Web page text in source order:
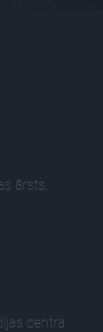
ārsts,
centra